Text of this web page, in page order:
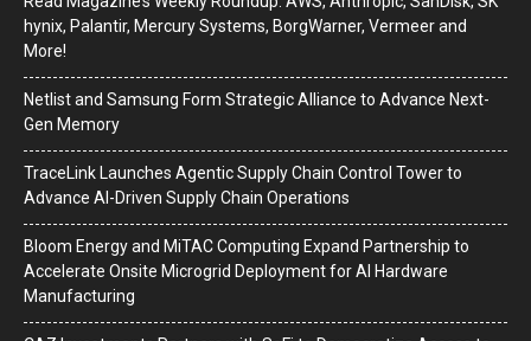
hynix, Palantir, Mercury Systems, BorgWarner, Vermeer and
More!
Netlist and Samsung Form Strategic Alliance to Advance Next-
Gen Memory
TraceLink Launches Agentic Supply Chain Control Tower to
Advance AI-Driven Supply Chain Operations
Bloom Energy and MiTAC Computing Expand Partnership to
Accelerate Onsite Microgrid Deployment for AI Hardware
Manufacturing